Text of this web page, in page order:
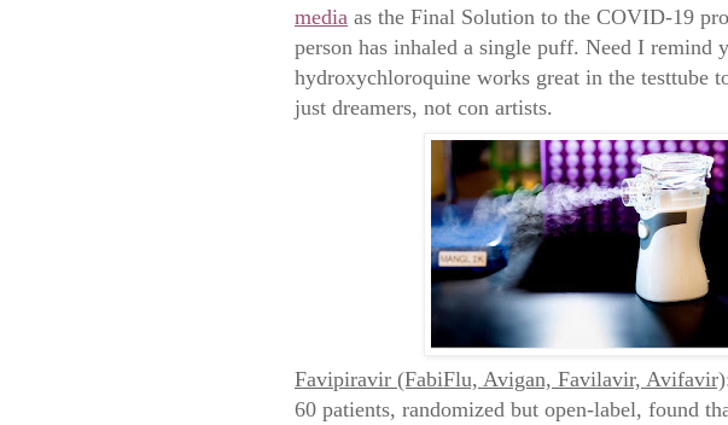
media as the Final Solution to the COVID-19
person has inhaled a single puff. Need I remind
hydroxychloroquine works great in the testtube
just dreamers, not con artists.
Favipiravir (FabiFlu, Avigan, Favilavir, Avifavir)
60 patients, randomized but open-label, found